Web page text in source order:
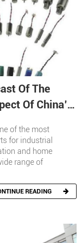
Of The
Of China’s
In 2017
of the most
for industrial
and home
range of
READING